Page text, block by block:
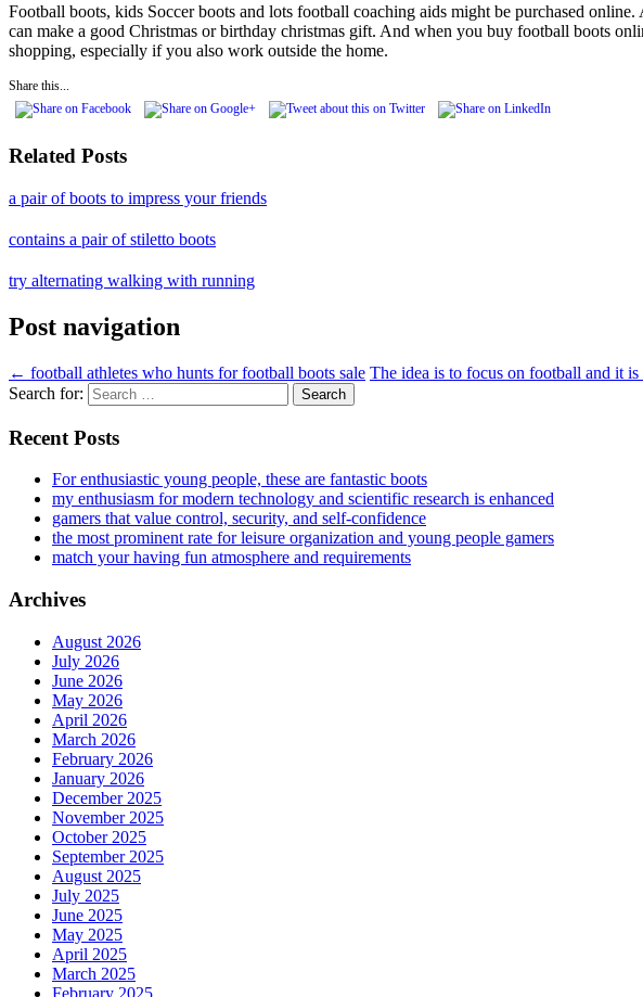
Football boots, kids Soccer boots and lots football coaching aids might be purchased
can make a good Christmas or birthday christmas gift. And when you buy football boots
shopping, especially if you also work outside the home.
Share this...
Related Posts
a pair of boots to impress your friends
contains a pair of stiletto boots
try alternating walking with running
Post navigation
← football athletes who hunts for football boots sale The idea is to focus on football and it
Search for:
Recent Posts
For enthusiastic young people, these are fantastic boots
my enthusiasm for modern technology and scientific research is enhanced
gamers that value control, security, and self-confidence
the most prominent rate for leisure organization and young people gamers
match your having fun atmosphere and requirements
Archives
August 2026
July 2026
June 2026
May 2026
April 2026
March 2026
February 2026
January 2026
December 2025
November 2025
October 2025
September 2025
August 2025
July 2025
June 2025
May 2025
April 2025
March 2025
February 2025